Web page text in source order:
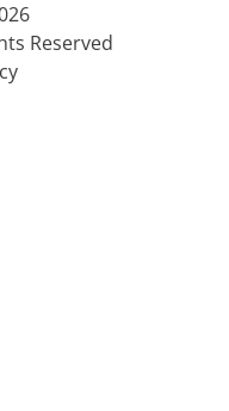
Reserved